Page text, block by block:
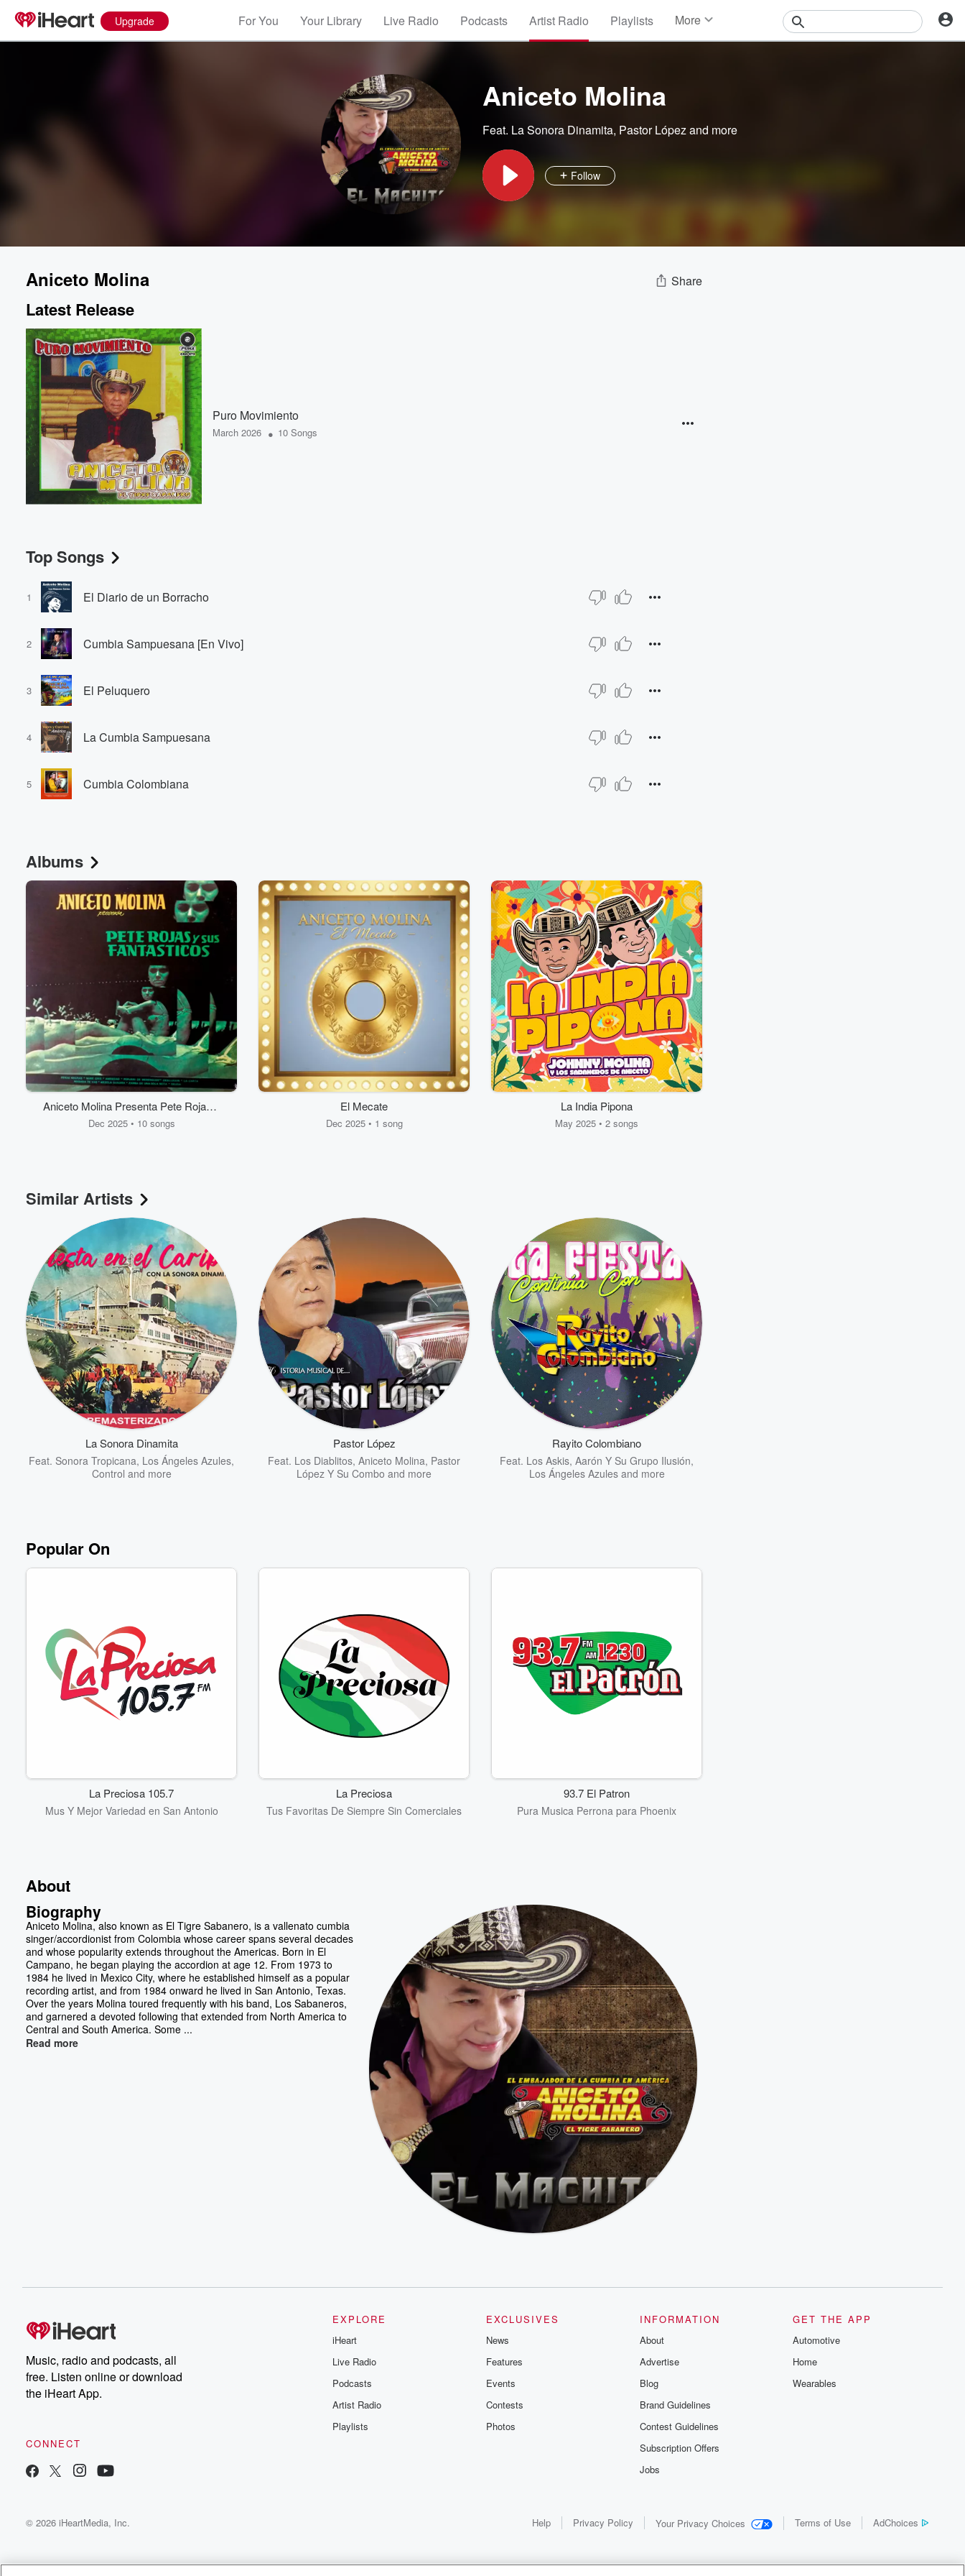
Upgrade For You Your Library Live Radio Podcasts Artist Radio Playlists More
Aniceto Molina
Feat. La Sonora Dinamita, Pastor Lópezand more
Follow
Aniceto Molina Share
Latest Release
Puro Movimiento
March 2026 • 10 Songs
Top Songs
1 El Diario de un Borracho
2 Cumbia Sampuesana [En Vivo]
3 El Peluquero
4 La Cumbia Sampuesana
5 Cumbia Colombiana
Albums
Aniceto Molina Presenta Pete Rojas y
Sus Fantasticos
Dec 2025 • 10 songs
El Mecate
Dec 2025 • 1 song
La India Pipona
May 2025 • 2 songs
Similar Artists
La Sonora Dinamita
Feat. Sonora Tropicana, Los Ángeles Azules,
Control and more
Pastor López
Feat. Los Diablitos, Aniceto Molina, Pastor
López Y Su Combo and more
Rayito Colombiano
Feat. Los Askis, Aarón Y Su Grupo Ilusión,
Los Ángeles Azulesand more
Popular On
La Preciosa 105.7
Mus Y Mejor Variedad en San Antonio
La Preciosa
Tus Favoritas De Siempre Sin Comerciales
93.7 El Patron
Pura Musica Perrona para Phoenix
About
Biography
Aniceto Molina, also known as El Tigre Sabanero, is a vallenato cumbia
singer/accordionist from Colombia whose career spans several decades
and whose popularity extends throughout the Americas. Born in El
Campano, he began playing the accordion at age 12. From 1973 to
1984 he lived in Mexico City, where he established himself as a popular
recording artist, and from 1984 onward he lived in San Antonio, Texas.
Over the years Molina toured frequently with his band, Los Sabaneros,
and garnered a devoted following that extended from North America to
Central and South America. Some ...
Read more
Music, radio and podcasts, all
free. Listen online or download
the iHeart App.
CONNECT
EXPLORE
iHeart
Live Radio
Podcasts
Artist Radio
Playlists
EXCLUSIVES
News
Features
Events
Contests
Photos
INFORMATION
About
Advertise
Blog
Brand Guidelines
Contest Guidelines
Subscription Offers
Jobs
GET THE APP
Automotive
Home
Wearables
© 2026 iHeartMedia, Inc. Help Privacy Policy Your Privacy Choices Terms of Use AdChoices